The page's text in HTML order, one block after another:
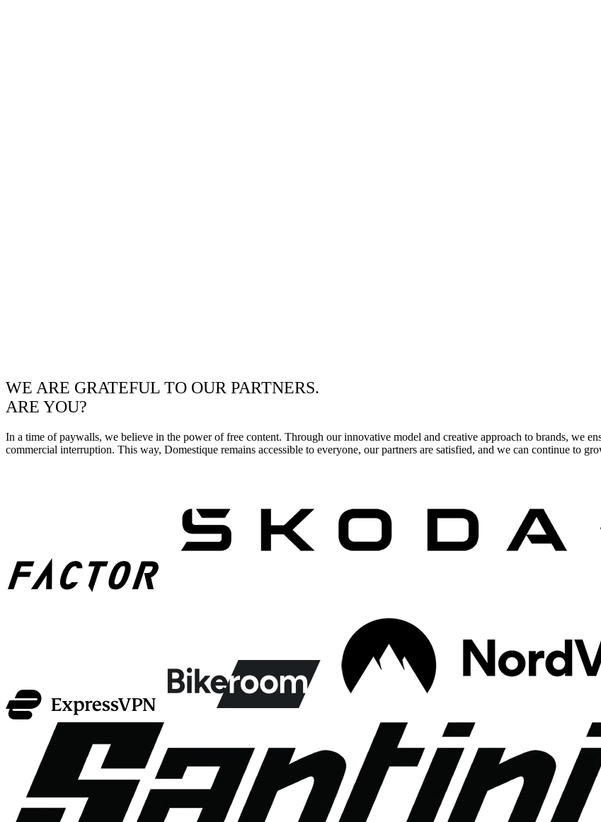
WE ARE GRATEFUL TO OUR PARTNERS.
ARE YOU?
In a time of paywalls, we believe in the power of free content. Through our innovative model and creative approach to brands, we
commercial interruption. This way, Domestique remains accessible to everyone, our partners are satisfied, and we can continue to